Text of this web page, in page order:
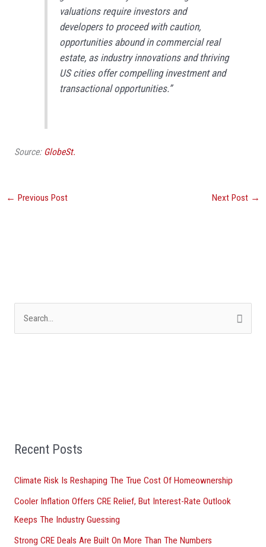
valuations require investors and
developers to proceed with caution,
opportunities abound in commercial real
estate, as industry innovations and thriving
US cities offer compelling investment and
transactional opportunities.”
Source: GlobeSt.
← Previous Post Next Post →
o
Recent Posts
Climate Risk Is Reshaping The True Cost Of Homeownership
Cooler Inflation Offers CRE Relief, But Interest-Rate Outlook
Keeps The Industry Guessing
Strong CRE Deals Are Built On More Than The Numbers